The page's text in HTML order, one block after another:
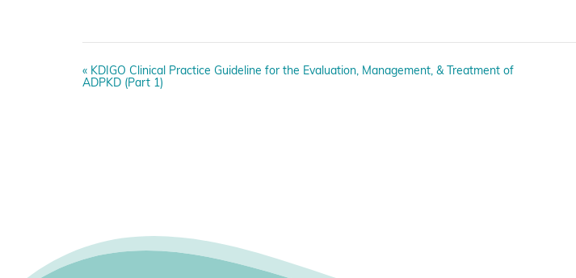
E
v
o
n
« KDIGO Clinical Practice Guideline for the Evaluation, Management, & Treatment of
ADPKD (Part 1)